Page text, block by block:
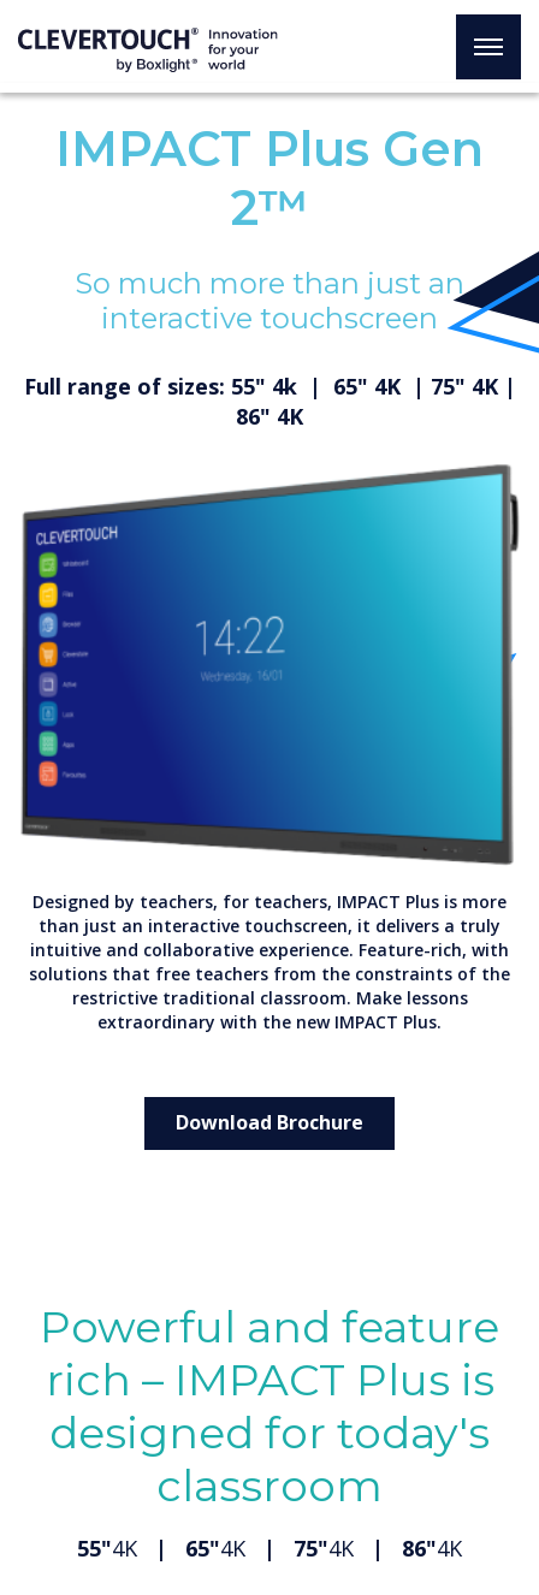
IMPACT Plus Gen
2™
So much more than just an
interactive touchscreen
Full range of sizes: 55" 4k | 65" 4K | 75" 4K |
86" 4K
Designed by teachers, for teachers, IMPACT Plus is more
than just an interactive touchscreen, it delivers a truly
intuitive and collaborative experience. Feature-rich, with
solutions that free teachers from the constraints of the
restrictive traditional classroom. Make lessons
extraordinary with the new IMPACT Plus.
Download Brochure
Powerful and feature
rich – IMPACT Plus is
designed for today's
classroom
55"4K | 65"4K | 75"4K | 86"4K